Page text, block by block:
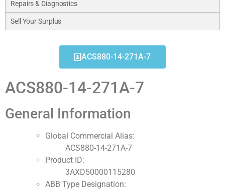
Repairs & Diagnostics
Sell Your Surplus
ACS880-14-271A-7
ACS880-14-271A-7
General Information
Global Commercial Alias:
ACS880-14-271A-7
Product ID:
3AXD50000115280
ABB Type Designation: